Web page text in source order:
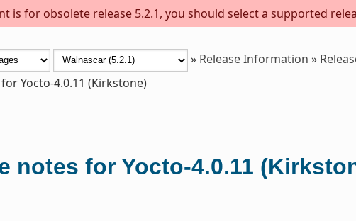
is for obsolete release 5.2.1, you should select a supported
» Release Information »
Yocto-4.0.11 (Kirkstone)
notes for Yocto-4.0.11